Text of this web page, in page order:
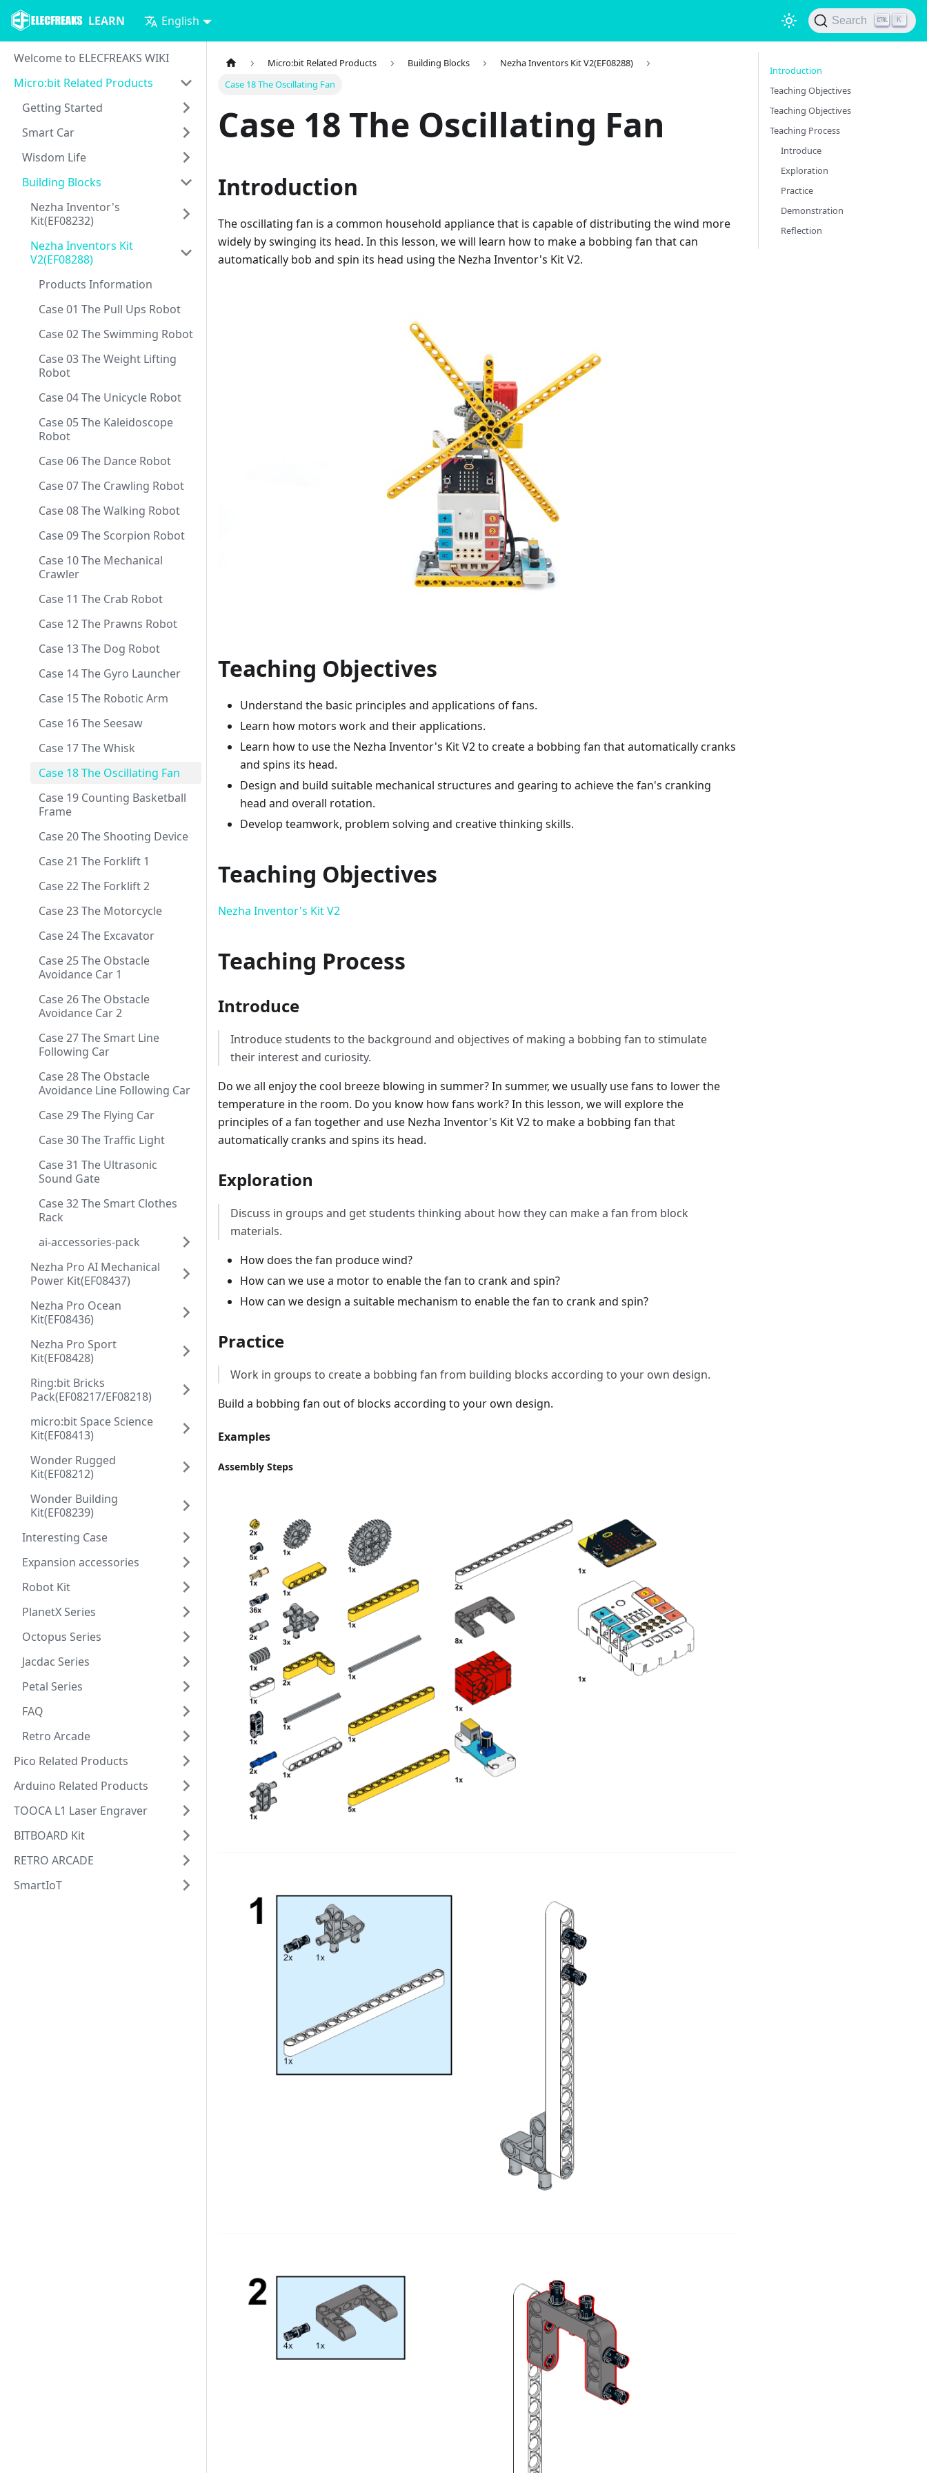
LEARN English Search K
Welcome to ELECFREAKS WIKI
Micro:bit Related Products
Getting Started
Smart Car
Wisdom Life
Building Blocks
Nezha Inventor's
Kit(EF08232)
Nezha Inventors Kit
V2(EF08288)
Products Information
Case 01 The Pull Ups Robot
Case 02 The Swimming Robot
Case 03 The Weight Lifting
Robot
Case 04 The Unicycle Robot
Case 05 The Kaleidoscope
Robot
Case 06 The Dance Robot
Case 07 The Crawling Robot
Case 08 The Walking Robot
Case 09 The Scorpion Robot
Case 10 The Mechanical
Crawler
Case 11 The Crab Robot
Case 12 The Prawns Robot
Case 13 The Dog Robot
Case 14 The Gyro Launcher
Case 15 The Robotic Arm
Case 16 The Seesaw
Case 17 The Whisk
Case 18 The Oscillating Fan
Case 19 Counting Basketball
Frame
Case 20 The Shooting Device
Case 21 The Forklift 1
Case 22 The Forklift 2
Case 23 The Motorcycle
Case 24 The Excavator
Case 25 The Obstacle
Avoidance Car 1
Case 26 The Obstacle
Avoidance Car 2
Case 27 The Smart Line
Following Car
Case 28 The Obstacle
Avoidance Line Following Car
Case 29 The Flying Car
Case 30 The Traffic Light
Case 31 The Ultrasonic
Sound Gate
Case 32 The Smart Clothes
Rack
ai-accessories-pack
Nezha Pro AI Mechanical
Power Kit(EF08437)
Nezha Pro Ocean
Kit(EF08436)
Nezha Pro Sport
Kit(EF08428)
Ring:bit Bricks
Pack(EF08217/EF08218)
micro:bit Space Science
Kit(EF08413)
Wonder Rugged
Kit(EF08212)
Wonder Building
Kit(EF08239)
Interesting Case
Expansion accessories
Robot Kit
PlanetX Series
Octopus Series
Jacdac Series
Petal Series
FAQ
Retro Arcade
Pico Related Products
Arduino Related Products
TOOCA L1 Laser Engraver
BITBOARD Kit
RETRO ARCADE
SmartIoT
Micro:bit Related Products Building Blocks
Nezha Inventors Kit V2(EF08288)
Case 18 The Oscillating Fan
Case 18 The Oscillating Fan
Introduction
The oscillating fan is a common household appliance that is capable of distributing the wind more
widely by swinging its head. In this lesson, we will learn how to make a bobbing fan that can
automatically bob and spin its head using the Nezha Inventor's Kit V2.
Teaching Objectives
Understand the basic principles and applications of fans.
Learn how motors work and their applications.
Learn how to use the Nezha Inventor's Kit V2 to create a bobbing fan that automatically cranks
and spins its head.
Design and build suitable mechanical structures and gearing to achieve the fan's cranking
head and overall rotation.
Develop teamwork, problem solving and creative thinking skills.
Teaching Objectives
Nezha Inventor's Kit V2
Teaching Process
Introduce
Introduce students to the background and objectives of making a bobbing fan to stimulate
their interest and curiosity.
Do we all enjoy the cool breeze blowing in summer? In summer, we usually use fans to lower the
temperature in the room. Do you know how fans work? In this lesson, we will explore the
principles of a fan together and use Nezha Inventor's Kit V2 to make a bobbing fan that
automatically cranks and spins its head.
Exploration
Discuss in groups and get students thinking about how they can make a fan from block
materials.
How does the fan produce wind?
How can we use a motor to enable the fan to crank and spin?
How can we design a suitable mechanism to enable the fan to crank and spin?
Practice
Work in groups to create a bobbing fan from building blocks according to your own design.
Build a bobbing fan out of blocks according to your own design.
Examples
Assembly Steps
Introduction
Teaching Objectives
Teaching Objectives
Teaching Process
Introduce
Exploration
Practice
Demonstration
Reflection